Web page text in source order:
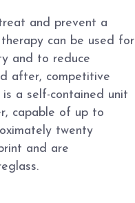
and prevent a
can be used for
and to reduce
after, competitive
a self-contained unit
capable of up to
twenty
and are